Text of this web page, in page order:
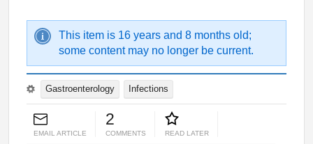
This item is 16 years and 8 months old;
some content may no longer be current.
Gastroenterology Infections
EMAIL ARTICLE
2
COMMENTS READ LATER